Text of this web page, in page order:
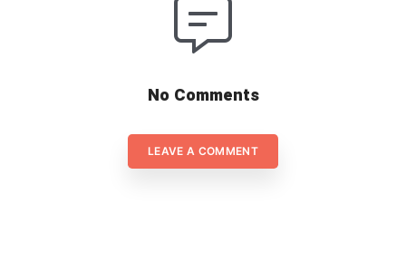
No Comments
LEAVE A COMMENT